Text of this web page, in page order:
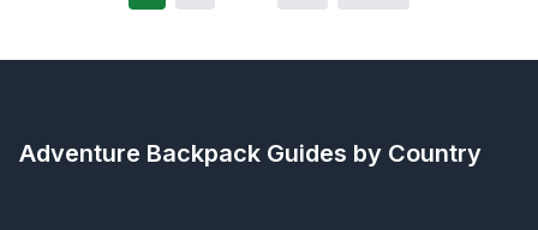
Adventure Backpack Guides by Country